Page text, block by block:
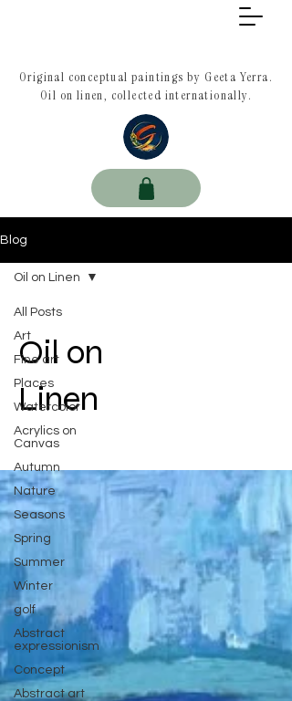
Original conceptual paintings by Geeta Yerra.
Oil on linen, collected internationally.
Blog
All Posts
Art
Fine art
Places
Watercolor
Acrylics on
Canvas
Autumn
Nature
Seasons
Spring
Summer
Winter
golf
Abstract
expressionism
Concept
Abstract art
Oil on Linen
Oil on
Linen